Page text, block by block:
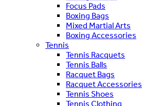
Focus Pads
Boxing Bags
Mixed Martial Arts
Boxing Accessories
Tennis
Tennis Racquets
Tennis Balls
Racquet Bags
Racquet Accessories
Tennis Shoes
Tennis Clothing